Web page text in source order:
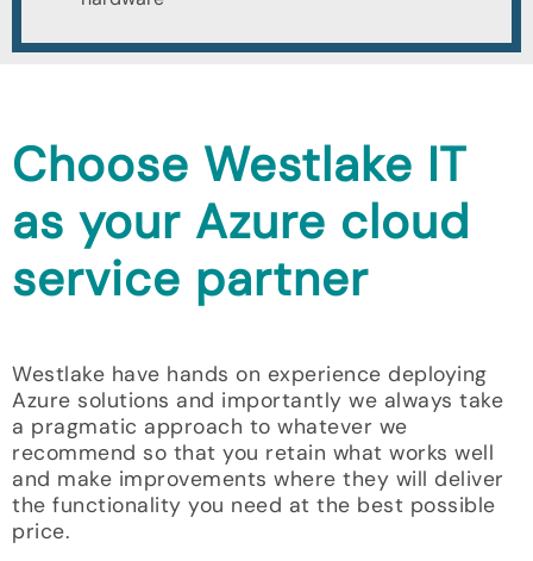
Choose Westlake IT
as your Azure cloud
service partner
Westlake have hands on experience deploying
Azure solutions and importantly we always take
a pragmatic approach to whatever we
recommend so that you retain what works well
and make improvements where they will deliver
the functionality you need at the best possible
price.